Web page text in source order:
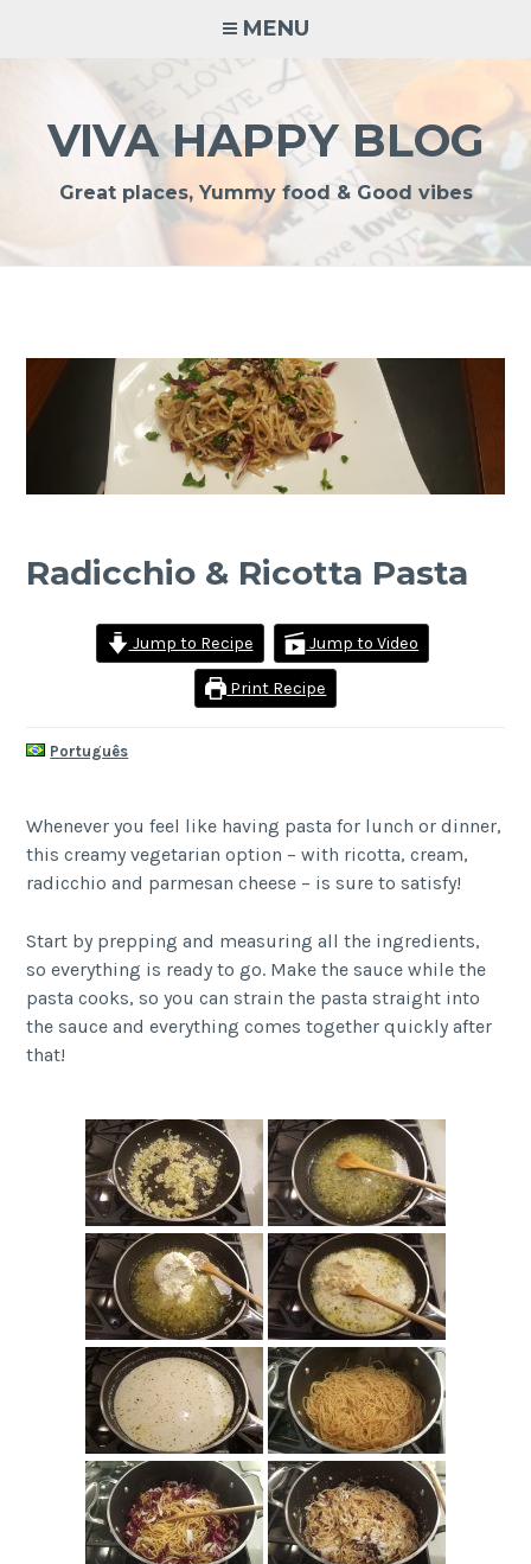
MENU
VIVA HAPPY BLOG
Great places, Yummy food & Good vibes
Radicchio & Ricotta Pasta
Jump to Recipe Jump to Video
Print Recipe
Português
Whenever you feel like having pasta for lunch or dinner,
this creamy vegetarian option – with ricotta, cream,
radicchio and parmesan cheese – is sure to satisfy!
Start by prepping and measuring all the ingredients,
so everything is ready to go. Make the sauce while the
pasta cooks, so you can strain the pasta straight into
the sauce and everything comes together quickly after
that!